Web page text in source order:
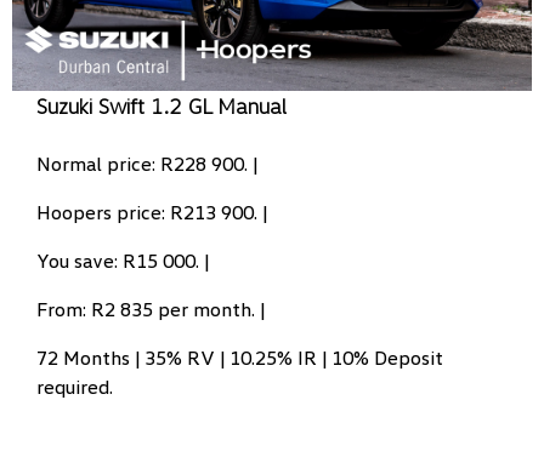
Suzuki Swift 1.2 GL Manual
Normal price: R228 900. |
Hoopers price: R213 900. |
You save: R15 000. |
From: R2 835 per month. |
72 Months | 35% RV | 10.25% IR | 10% Deposit
required.